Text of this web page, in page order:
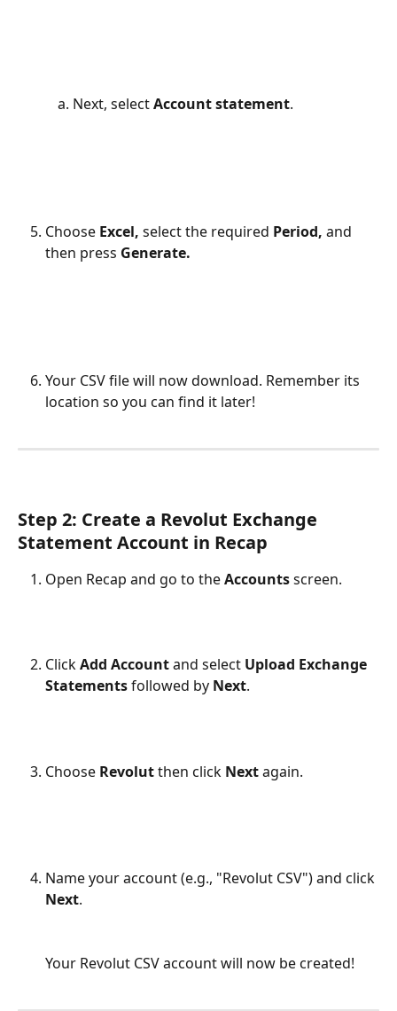
Next, select Account statement.
Choose Excel, select the required Period, and
then press Generate.
Your CSV file will now download. Remember its
location so you can find it later!
Step 2: Create a Revolut Exchange
Statement Account in Recap
Open Recap and go to the Accounts screen.
Click Add Account and select Upload Exchange
Statements followed by Next.
Choose Revolut then click Next again.
Name your account (e.g., "Revolut CSV") and click
Next.
Your Revolut CSV account will now be created!